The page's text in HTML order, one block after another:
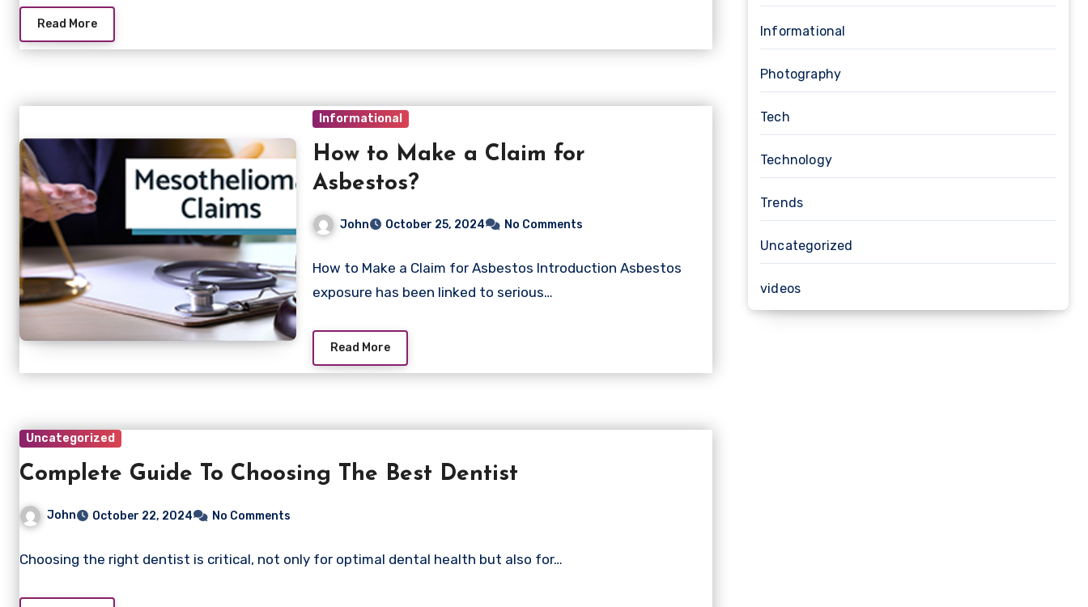
Read More
Informational
How to Make a Claim for
Asbestos?
John October 25, 2024 No Comments
How to Make a Claim for Asbestos Introduction Asbestos
exposure has been linked to serious…
Read More
Uncategorized
Complete Guide To Choosing The Best Dentist
John October 22, 2024 No Comments
Choosing the right dentist is critical, not only for optimal dental health but also for…
Informational
Photography
Tech
Technology
Trends
Uncategorized
videos